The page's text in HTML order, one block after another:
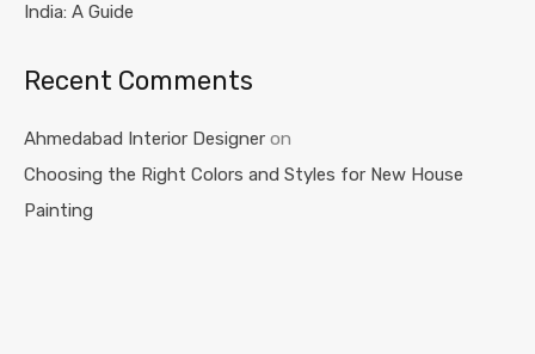
India: A Guide
Recent Comments
Ahmedabad Interior Designer on
Choosing the Right Colors and Styles for New House
Painting